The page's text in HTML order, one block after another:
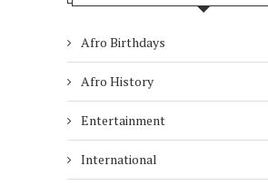
Afro Birthdays
Afro History
Entertainment
International